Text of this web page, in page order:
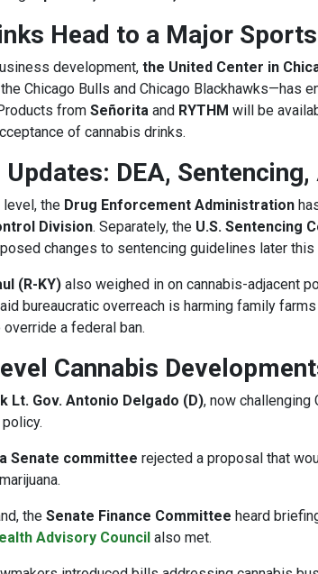
Head to a Major
development, the United Center in
Chicago Bulls and Chicago Blackhawks—has
from Señorita and RYTHM will be
of cannabis drinks.
Updates: DEA,
the Drug Enforcement Administration
Division. Separately, the U.S. Sentencing
changes to sentencing guidelines later this
(R-KY) also weighed in on cannabis-adjacent
bureaucratic overreach is harming family
a federal ban.
Cannabis
Lt. Gov. Antonio Delgado (D), now challenging
Senate committee rejected a proposal that
the Senate Finance Committee heard
Advisory Council also met.